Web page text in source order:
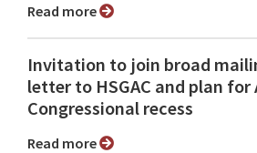
Read more
Invitation to join broad
letter to HSGAC and plan for
Congressional recess
Read more